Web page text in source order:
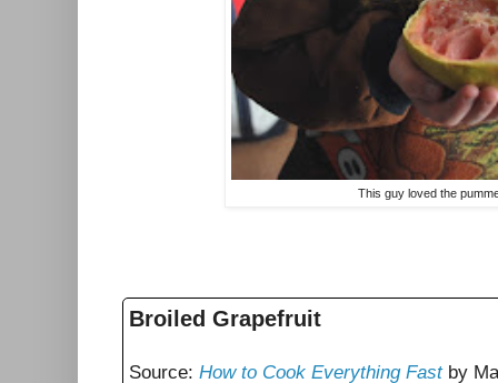
This guy loved the
Broiled Grapefruit
Source: How to Cook Everything Fastby